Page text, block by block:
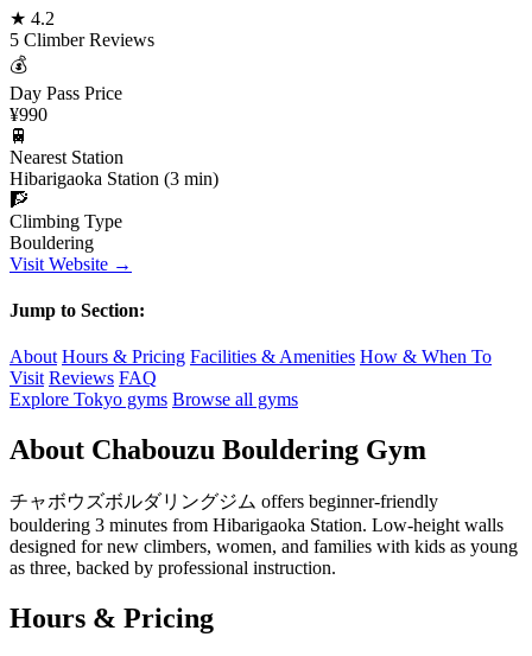
★ 4.2
5 Climber Reviews
💰
Day Pass Price
¥990
🚆
Nearest Station
Hibarigaoka Station (3 min)
🧗
Climbing Type
Bouldering
Visit Website →
Jump to Section:
About Hours & Pricing Facilities & Amenities How & When To
Visit Reviews FAQ
Explore Tokyo gyms Browse all gyms
About Chabouzu Bouldering Gym
チャボウズボルダリングジム offers beginner-friendly
bouldering 3 minutes from Hibarigaoka Station. Low-height walls
designed for new climbers, women, and families with kids as young
as three, backed by professional instruction.
Hours & Pricing